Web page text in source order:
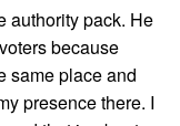
authority pack. He
because
same place and
presence there. I